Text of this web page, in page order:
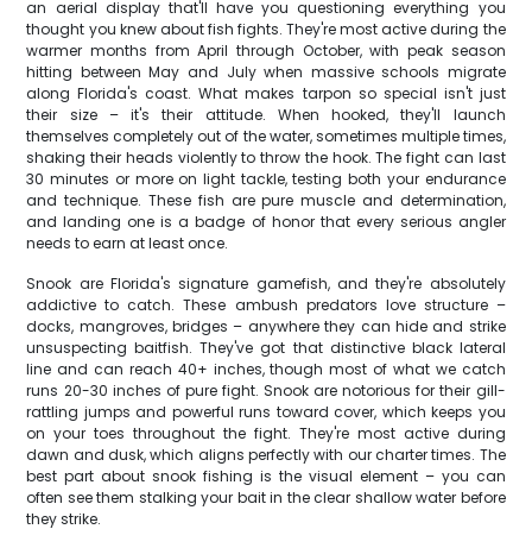
an aerial display that'll have you questioning everything you
thought you knew about fish fights. They're most active during the
warmer months from April through October, with peak season
hitting between May and July when massive schools migrate
along Florida's coast. What makes tarpon so special isn't just
their size – it's their attitude. When hooked, they'll launch
themselves completely out of the water, sometimes multiple times,
shaking their heads violently to throw the hook. The fight can last
30 minutes or more on light tackle, testing both your endurance
and technique. These fish are pure muscle and determination,
and landing one is a badge of honor that every serious angler
needs to earn at least once.
Snook are Florida's signature gamefish, and they're absolutely
addictive to catch. These ambush predators love structure –
docks, mangroves, bridges – anywhere they can hide and strike
unsuspecting baitfish. They've got that distinctive black lateral
line and can reach 40+ inches, though most of what we catch
runs 20-30 inches of pure fight. Snook are notorious for their gill-
rattling jumps and powerful runs toward cover, which keeps you
on your toes throughout the fight. They're most active during
dawn and dusk, which aligns perfectly with our charter times. The
best part about snook fishing is the visual element – you can
often see them stalking your bait in the clear shallow water before
they strike.